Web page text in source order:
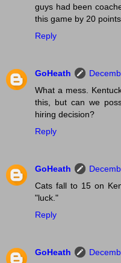
guys had been
this game by 20 points.
Reply
GoHeath
What a mess.
this, but can we
hiring decision?
Reply
GoHeath
Cats fall to 15 on
"luck."
Reply
GoHeath